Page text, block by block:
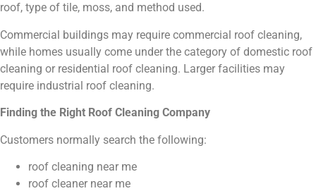
roof, type of tile, moss, and method used.
Commercial buildings may require commercial roof cleaning,
while homes usually come under the category of domestic roof
cleaning or residential roof cleaning. Larger facilities may
require industrial roof cleaning.
Finding the Right Roof Cleaning Company
Customers normally search the following:
roof cleaning near me
roof cleaner near me